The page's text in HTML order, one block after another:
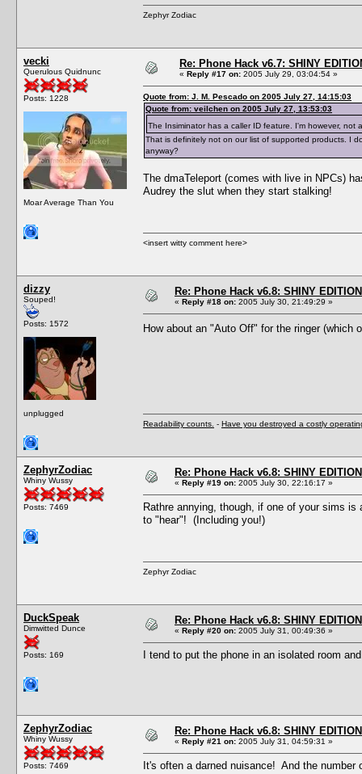
Zephyr Zodiac
vecki
Querulous Quidnunc
Posts: 1228
Moar Average Than You
Re: Phone Hack v6.7: SHINY
« Reply #17 on: 2005 July 29, 03:04:54 »
Quote from: J. M. Pescado on 2005 July 27, 14:15:03
Quote from: veilchen on 2005 July 27, 13:53:03
The Insiminator has a caller ID feature. I'm however,
That is definitely not on our list of supported products. I
anyway?
The dmaTeleport (comes with live in NPCs)
Audrey the slut when they start stalking!
<insert witty comment here>
dizzy
Souped!
Posts: 1572
unplugged
Re: Phone Hack v6.8: SHINY
« Reply #18 on: 2005 July 30, 21:49:29 »
How about an "Auto Off" for the ringer
Readability counts. - Have you destroyed a costly
ZephyrZodiac
Whiny Wussy
Posts: 7469
Re: Phone Hack v6.8: SHINY
« Reply #19 on: 2005 July 30, 22:16:17 »
Rathre annying, though, if one of your sims
to "hear"! (Including you!)
Zephyr Zodiac
DuckSpeak
Dimwitted Dunce
Posts: 169
Re: Phone Hack v6.8: SHINY
« Reply #20 on: 2005 July 31, 00:49:36 »
I tend to put the phone in an isolated room
ZephyrZodiac
Whiny Wussy
Posts: 7469
Re: Phone Hack v6.8: SHINY
« Reply #21 on: 2005 July 31, 04:59:31 »
It's often a darned nuisance! And the